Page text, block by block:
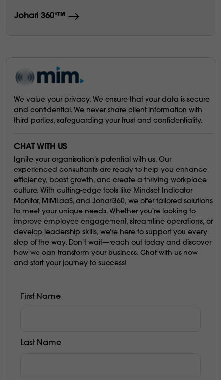
Johari 360°™
We value your privacy. We ensure that your data is secure
and confidential. We never share client information with
third parties, safeguarding your trust and confidentiality.
CHAT WITH US
Ignite your organisation's potential with us. Our
experienced consultants are ready to help you enhance
efficiency, boost growth, and create a thriving workplace
culture. With cutting-edge tools like Mindset Indicator
Monitor, MiMLaaS, and Johari360, we offer tailored solutions
to meet your unique needs. Whether you're looking to
improve employee engagement, streamline operations, or
develop leadership skills, we're here to support you every
step of the way. Don't wait—reach out today and discover
how we can transform your business. Chat with us now
and start your journey to success!
First Name
Last Name